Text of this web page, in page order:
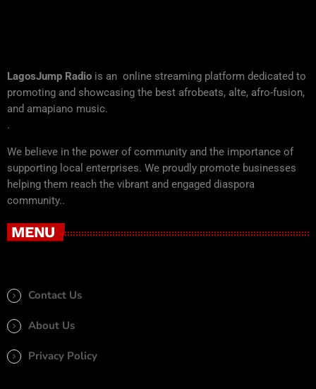
LagosJump Radio is an online streaming platform dedicated to
promoting and showcasing the best afrobeats, alte, afro-fusion,
and amapiano music.
.
We believe in the power of community and the importance of
supporting local enterprises. We proudly promote businesses
helping them reach the vibrant and engaged diaspora
community..
MENU
Contact Us
About Us
Privacy Policy